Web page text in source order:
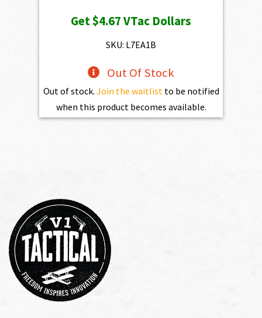
Get$4.67VTac Dollars
SKU: L7EA1B
Out Of Stock
Out of stock. Join the waitlist to be notified
when this product becomes available.